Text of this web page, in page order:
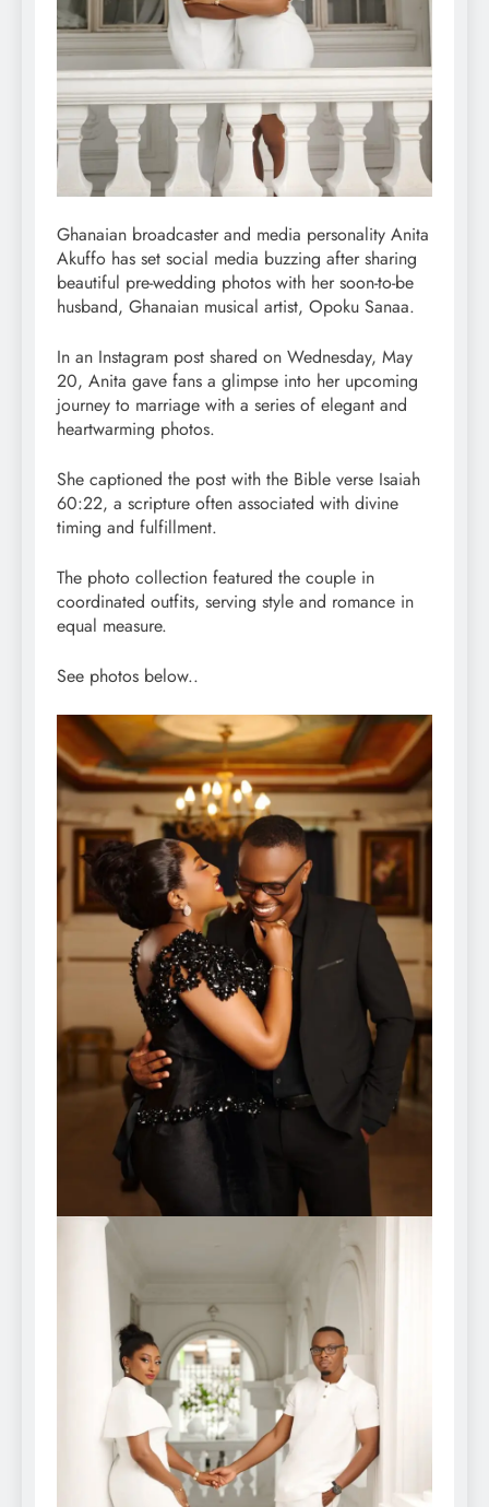
Ghanaian broadcaster and media personality Anita
Akuffo has set social media buzzing after sharing
beautiful pre-wedding photos with her soon-to-be
husband, Ghanaian musical artist, Opoku Sanaa.
In an Instagram post shared on Wednesday, May
20, Anita gave fans a glimpse into her upcoming
journey to marriage with a series of elegant and
heartwarming photos.
She captioned the post with the Bible verse Isaiah
60:22, a scripture often associated with divine
timing and fulfillment.
The photo collection featured the couple in
coordinated outfits, serving style and romance in
equal measure.
See photos below..